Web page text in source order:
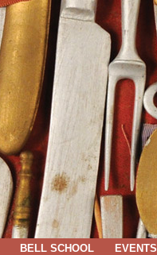
BELL SCHOOL EVENTS